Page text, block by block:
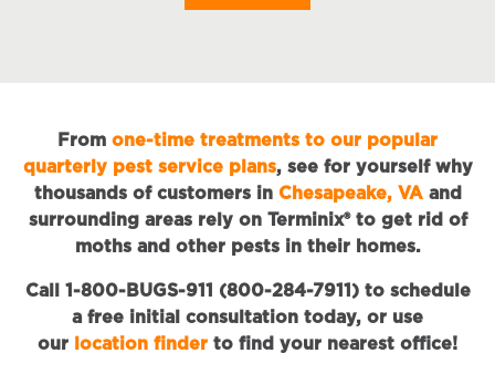
From one-time treatments to our popular
quarterly pest service plans, see for yourself why
thousands of customers in Chesapeake, VAand
surrounding areas rely on Terminix® to get rid of
moths and other pests in their homes.
Call 1-800-BUGS-911 (800-284-7911) to schedule
a free initial consultation today, or use
our
location finder to find your nearest office!